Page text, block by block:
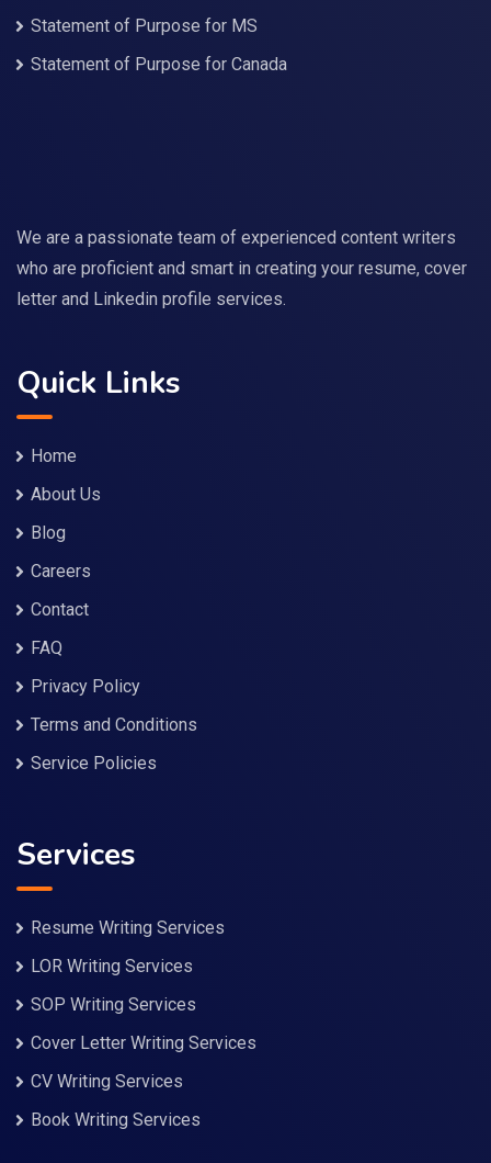
Statement of Purpose for MS
Statement of Purpose for Canada
We are a passionate team of experienced content writers
who are proficient and smart in creating your resume, cover
letter and Linkedin profile services.
Quick Links
Home
About Us
Blog
Careers
Contact
FAQ
Privacy Policy
Terms and Conditions
Service Policies
Services
Resume Writing Services
LOR Writing Services
SOP Writing Services
Cover Letter Writing Services
CV Writing Services
Book Writing Services